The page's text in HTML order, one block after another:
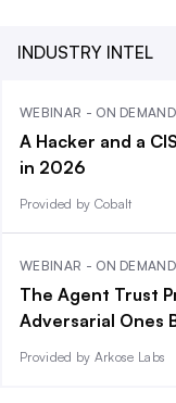
INDUSTRY INTEL
WEBINAR - ON DEMAND
A Hacker and a
in 2026
Provided by Cobalt
WEBINAR - ON DEMAND
The Agent Trust
Adversarial Ones
Provided by Arkose Labs